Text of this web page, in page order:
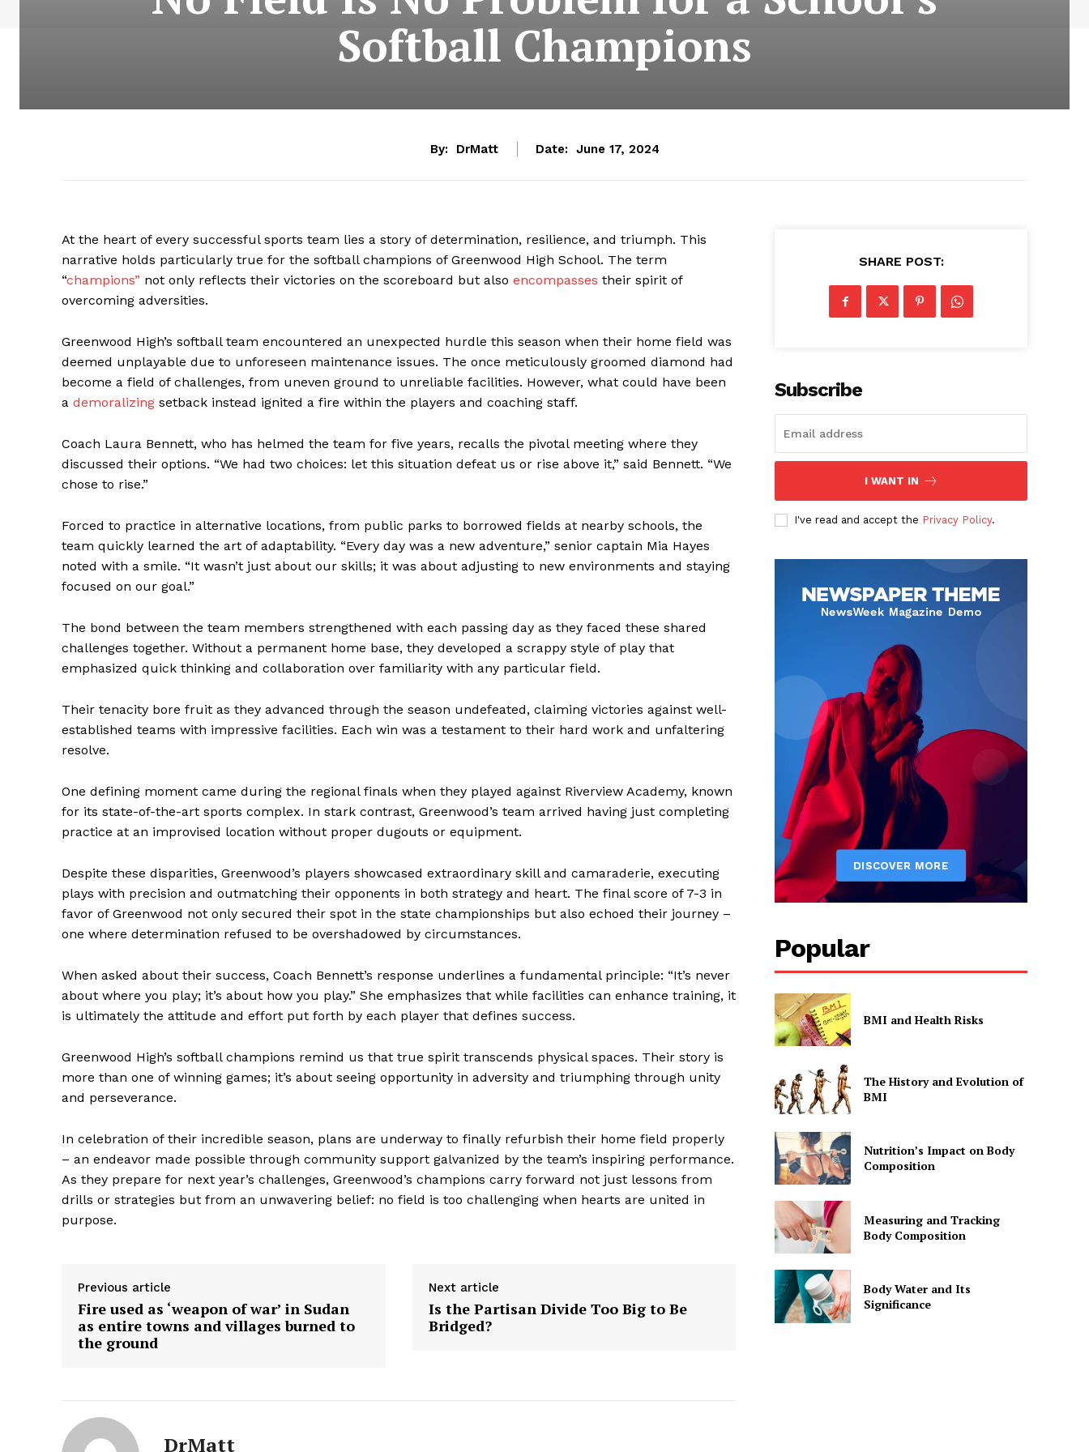
The Zeitgeist
SUBSCRIBE NOW
Company
Start Here
Privacy Policy
Softball Champions
By: DrMatt Date: June 17, 2024
At the heart of every successful sports team lies a story of determination, resilience, and triumph. This
narrative holds particularly true for the softball champions of Greenwood High School. The term
“champions” not only reflects their victories on the scoreboard but also encompasses their spirit of
overcoming adversities.
Greenwood High’s softball team encountered an unexpected hurdle this season when their home field was
deemed unplayable due to unforeseen maintenance issues. The once meticulously groomed diamond had
become a field of challenges, from uneven ground to unreliable facilities. However, what could have been
a demoralizing setback instead ignited a fire within the players and coaching staff.
Coach Laura Bennett, who has helmed the team for five years, recalls the pivotal meeting where they
discussed their options. “We had two choices: let this situation defeat us or rise above it,” said Bennett. “We
chose to rise.”
Forced to practice in alternative locations, from public parks to borrowed fields at nearby schools, the
team quickly learned the art of adaptability. “Every day was a new adventure,” senior captain Mia Hayes
noted with a smile. “It wasn’t just about our skills; it was about adjusting to new environments and staying
focused on our goal.”
The bond between the team members strengthened with each passing day as they faced these shared
challenges together. Without a permanent home base, they developed a scrappy style of play that
emphasized quick thinking and collaboration over familiarity with any particular field.
Their tenacity bore fruit as they advanced through the season undefeated, claiming victories against well-
established teams with impressive facilities. Each win was a testament to their hard work and unfaltering
resolve.
One defining moment came during the regional finals when they played against Riverview Academy, known
for its state-of-the-art sports complex. In stark contrast, Greenwood’s team arrived having just completing
practice at an improvised location without proper dugouts or equipment.
Despite these disparities, Greenwood’s players showcased extraordinary skill and camaraderie, executing
plays with precision and outmatching their opponents in both strategy and heart. The final score of 7-3 in
favor of Greenwood not only secured their spot in the state championships but also echoed their journey –
one where determination refused to be overshadowed by circumstances.
When asked about their success, Coach Bennett’s response underlines a fundamental principle: “It’s never
about where you play; it’s about how you play.” She emphasizes that while facilities can enhance training, it
is ultimately the attitude and effort put forth by each player that defines success.
Greenwood High’s softball champions remind us that true spirit transcends physical spaces. Their story is
more than one of winning games; it’s about seeing opportunity in adversity and triumphing through unity
and perseverance.
In celebration of their incredible season, plans are underway to finally refurbish their home field properly
– an endeavor made possible through community support galvanized by the team’s inspiring performance.
As they prepare for next year’s challenges, Greenwood’s champions carry forward not just lessons from
drills or strategies but from an unwavering belief: no field is too challenging when hearts are united in
purpose.
Previous article
Fire used as ‘weapon of war’ in Sudan
as entire towns and villages burned to
the ground
Next article
Is the Partisan Divide Too Big to Be
Bridged?
DrMatt
SHARE POST:
Subscribe
I WANT IN
I've read and accept the Privacy Policy.
Popular
BMI and Health Risks
The History and Evolution of
BMI
Nutrition’s Impact on Body
Composition
Measuring and Tracking
Body Composition
Body Water and Its
Significance